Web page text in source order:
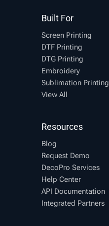
Built For
Screen Printing
DTF Printing
DTG Printing
Embroidery
Sublimation Printing
View All
Resources
Blog
Request Demo
DecoPro Services
Help Center
API Documentation
Integrated Partners